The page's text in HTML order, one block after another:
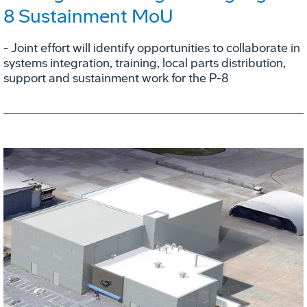
8 Sustainment MoU
- Joint effort will identify opportunities to collaborate in
systems integration, training, local parts distribution,
support and sustainment work for the P-8